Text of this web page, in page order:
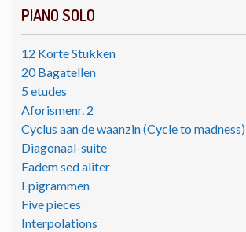
PIANO SOLO
12 Korte Stukken
20 Bagatellen
5 etudes
Aforismenr. 2
Cyclus aan de waanzin (Cycle to madness)
Diagonaal-suite
Eadem sed aliter
Epigrammen
Five pieces
Interpolations